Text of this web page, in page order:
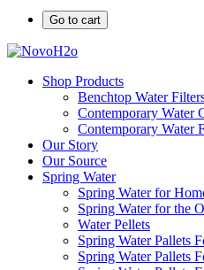
Go to cart
Shop Products
Benchtop Water
Contemporary Water
Contemporary Water
Our Story
Our Source
Spring Water
Spring Water for
Spring Water for the
Water Pellets
Spring Water Pallets
Spring Water Pallets